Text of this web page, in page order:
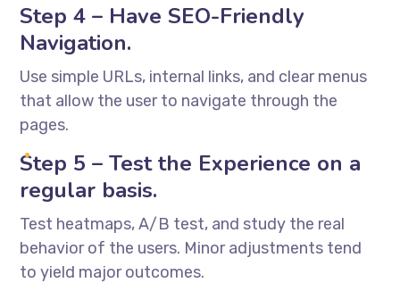
Step 4 – Have SEO-Friendly
Navigation.
Use simple URLs, internal links, and clear menus
that allow the user to navigate through the
pages.
Step 5 – Test the Experience on a
regular basis.
Test heatmaps, A/B test, and study the real
behavior of the users. Minor adjustments tend
to yield major outcomes.